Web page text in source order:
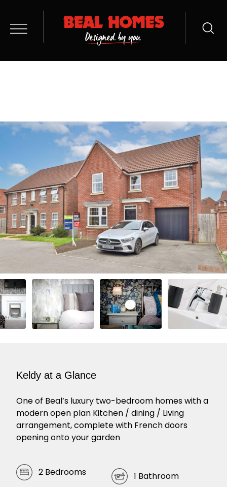
Keldy at a Glance
One of Beal’s luxury two-bedroom homes with a
modern open plan Kitchen / dining / Living
arrangement, complete with French doors
opening onto your garden
2 Bedrooms 1 Bathroom